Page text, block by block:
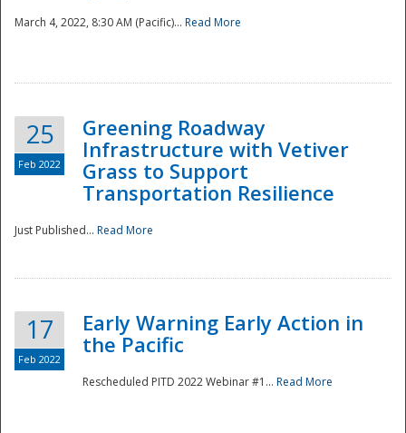
March 4, 2022, 8:30 AM (Pacific)... Read More
25
Feb 2022
Greening Roadway
Infrastructure with Vetiver
Grass to Support
Transportation Resilience
Just Published... Read More
17
Feb 2022
Early Warning Early Action in
the Pacific
Rescheduled PITD 2022 Webinar #1... Read More